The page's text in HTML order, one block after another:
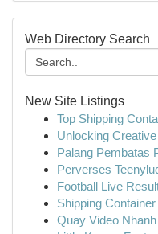
Web Directory Search
New Site Listings
Top Shipping
Unlocking
Palang Pembatas
Perverses
Football Live
Shipping
Quay Video